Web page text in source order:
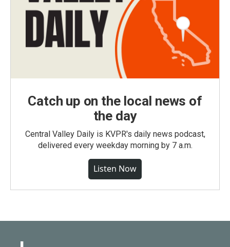
Catch up on the local news of
the day
Central Valley Daily is KVPR's daily news podcast,
delivered every weekday morning by 7 a.m.
Listen Now